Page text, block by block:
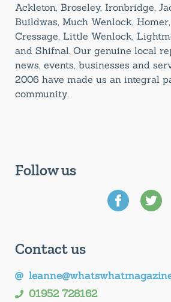
Ackleton, Broseley, Ironbridge,
Buildwas, Much Wenlock,
Cressage, Little Wenlock,
and Shifnal. Our genuine local
news, events, businesses and
2006 have made us an integral
community.
Follow us
Contact us
01952 728162